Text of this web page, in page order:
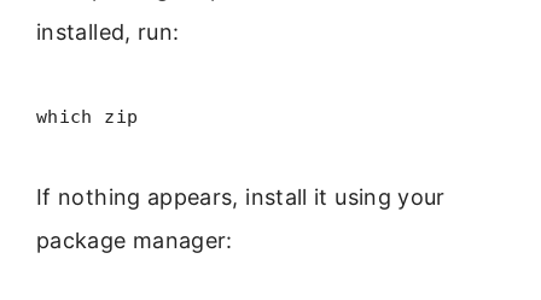
installed, run:
which zip
If nothing appears, install it using your
package manager: